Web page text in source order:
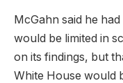
McGahn said he
would be limited in
on its findings, but
White House would